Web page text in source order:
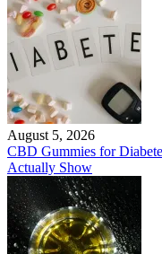
August 5, 2026
CBD Gummies for
Actually Show